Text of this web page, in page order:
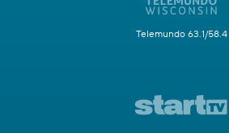
Telemundo 63.1/58.4